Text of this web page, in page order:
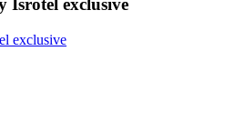
Isrotel exclusive
exclusive